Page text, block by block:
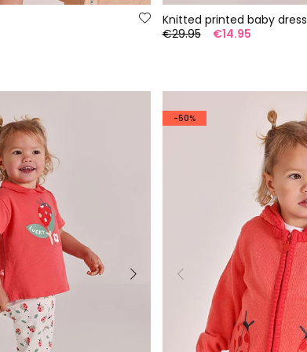
Knitted printed baby dress
€29.95
€14.95
-50%